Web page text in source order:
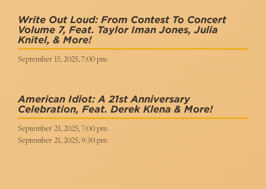
Write Out Loud: From Contest To Concert
Volume 7, Feat. Taylor Iman Jones, Julia
Knitel, & More!
September 15, 2025, 7:00 pm
American Idiot: A 21st Anniversary
Celebration, Feat. Derek Klena & More!
September 21, 2025, 7:00 pm
September 21, 2025, 9:30 pm